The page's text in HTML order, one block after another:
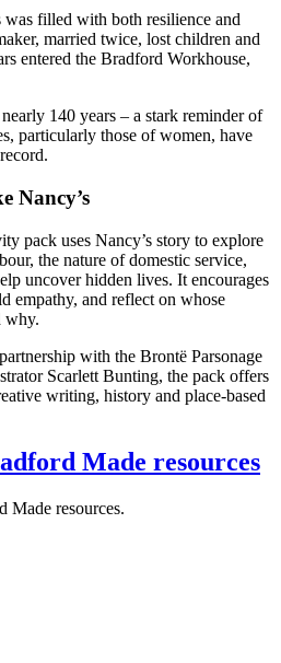
was filled with both resilience and
married twice, lost children and
entered the Bradford Workhouse,
140 years – a stark reminder of
particularly those of women, have
Nancy’s
pack uses Nancy’s story to explore
the nature of domestic service,
uncover hidden lives. It encourages
empathy, and reflect on whose
why.
with the Brontë Parsonage
Scarlett Bunting, the pack offers
writing, history and place-based
Made resources
Made resources.